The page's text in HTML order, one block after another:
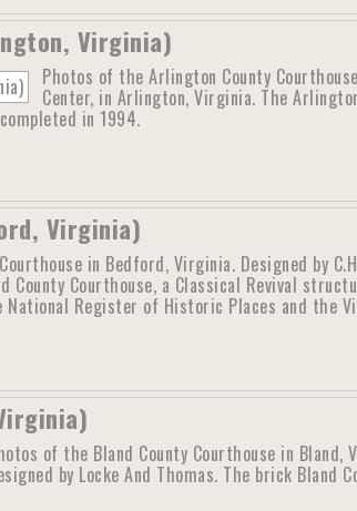
Virginia)
Photos of the Arlington County
Center, in Arlington, Virginia. The
in 1994.
Virginia)
in Bedford, Virginia. Designed by
County Courthouse, a Classical Revival
Register of Historic Places and the
of the Bland County Courthouse in Bland,
by Locke And Thomas. The brick Bland